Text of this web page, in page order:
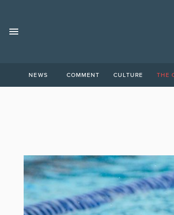
NEWS COMMENT CULTURE THE